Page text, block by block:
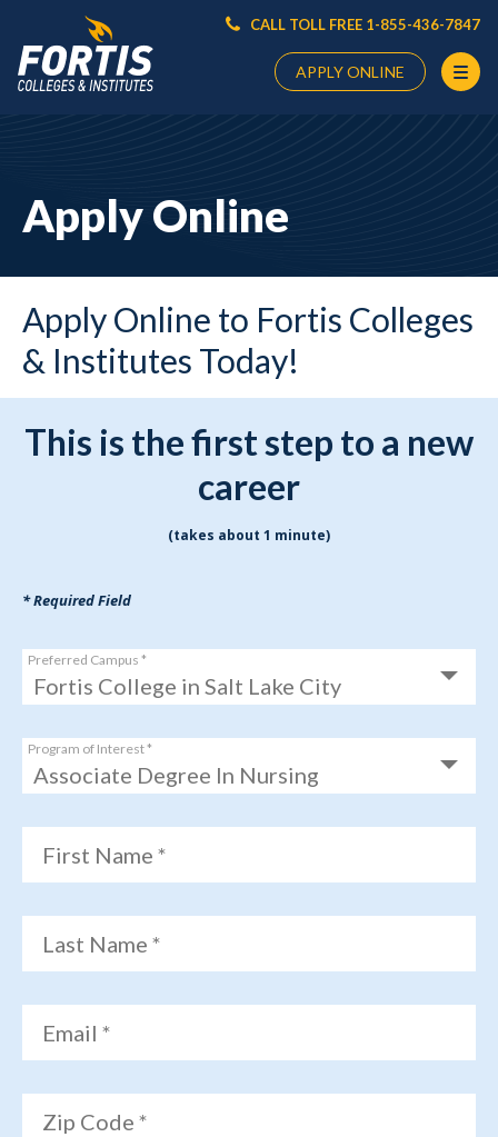
CALL TOLL FREE 1-855-436-7847
APPLY ONLINE
HereApply Online
Apply Online to Fortis Colleges
& Institutes Today!
This is the first step to a new
career
(takes about 1 minute)
* Required Field
Preferred Campus *
Program of Interest *
First Name *
Last Name *
Email *
Zip Code *